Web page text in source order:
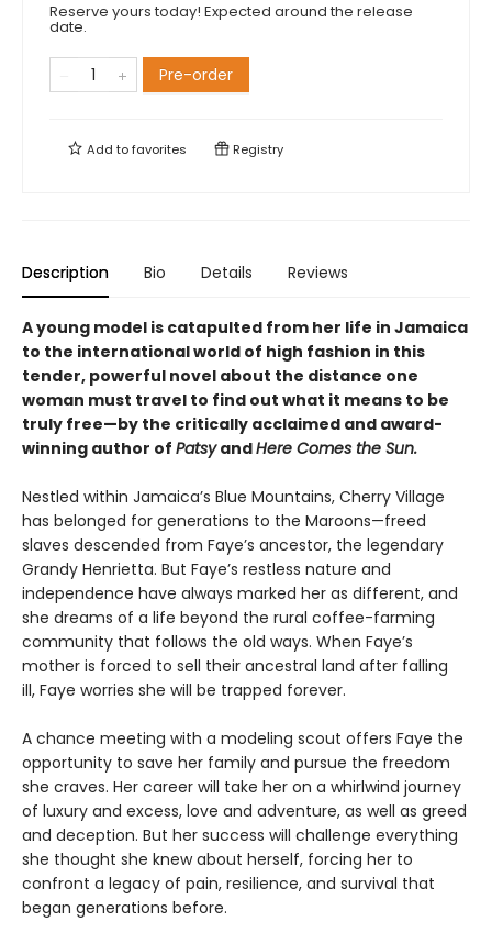
Reserve yours today! Expected around the release
date.
Pre-order
Add tofavorites Registry
Description Bio Details Reviews
A young model is catapulted from her life in Jamaica
to the international world of high fashion in this
tender, powerful novel about the distance one
woman must travel to find out what it means to be
truly free—by the critically acclaimed and award-
winning author of PatsyandHere Comes the Sun.
Nestled within Jamaica’s Blue Mountains, Cherry Village
has belonged for generations to the Maroons—freed
slaves descended from Faye’s ancestor, the legendary
Grandy Henrietta. But Faye’s restless nature and
independence have always marked her as different, and
she dreams of a life beyond the rural coffee-farming
community that follows the old ways. When Faye’s
mother is forced to sell their ancestral land after falling
ill, Faye worries she will be trapped forever.
A chance meeting with a modeling scout offers Faye the
opportunity to save her family and pursue the freedom
she craves. Her career will take her on a whirlwind journey
of luxury and excess, love and adventure, as well as greed
and deception. But her success will challenge everything
she thought she knew about herself, forcing her to
confront a legacy of pain, resilience, and survival that
began generations before.